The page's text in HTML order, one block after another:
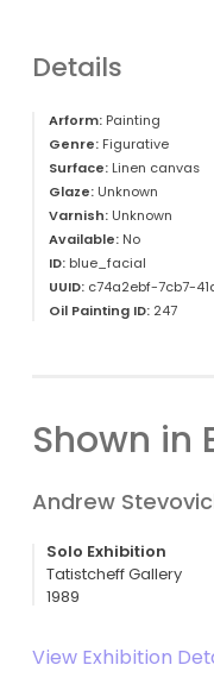
Details
Arform:Painting
Genre:Figurative
Surface:Linen canvas
Glaze:Unknown
Varnish:Unknown
Available:No
ID:blue_facial
UUID:c74a2ebf-7cb7-
Oil Painting ID:247
Shown in
Andrew
Solo Exhibition
Tatistcheff Gallery
1989
View Exhibition